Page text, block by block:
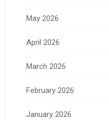
May 2026
April 2026
March 2026
February 2026
January 2026